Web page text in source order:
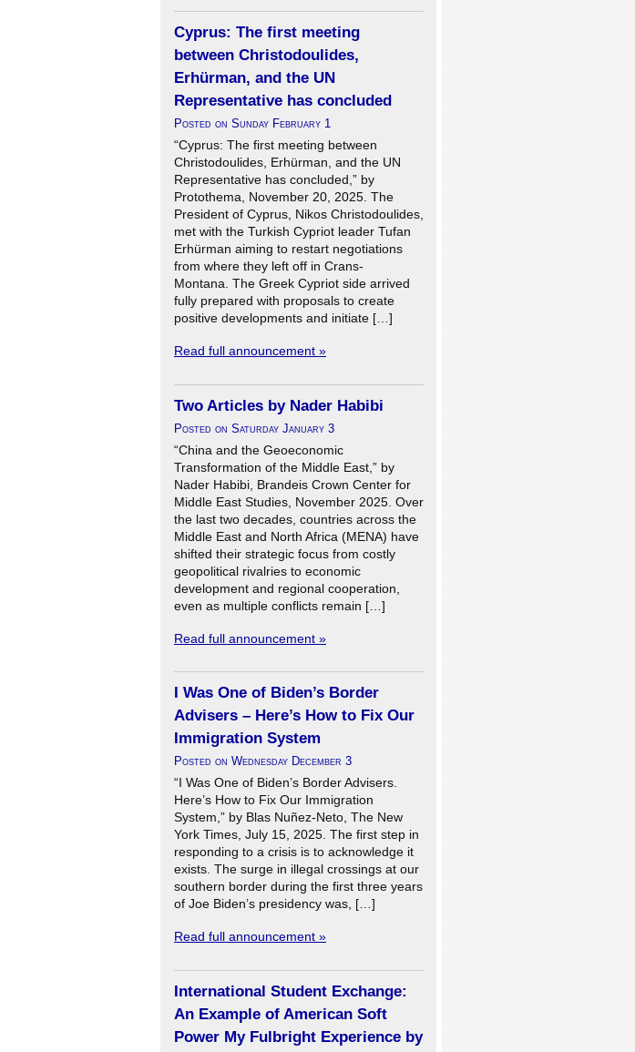
Cyprus: The first meeting
between Christodoulides,
Erhürman, and the UN
Representative has concluded
Posted on Sunday February 1
“Cyprus: The first meeting between
Christodoulides, Erhürman, and the UN
Representative has concluded,” by
Protothema, November 20, 2025. The
President of Cyprus, Nikos Christodoulides,
met with the Turkish Cypriot leader Tufan
Erhürman aiming to restart negotiations
from where they left off in Crans-
Montana. The Greek Cypriot side arrived
fully prepared with proposals to create
positive developments and initiate […]
Read full announcement »
Two Articles by Nader Habibi
Posted on Saturday January 3
“China and the Geoeconomic
Transformation of the Middle East,” by
Nader Habibi, Brandeis Crown Center for
Middle East Studies, November 2025. Over
the last two decades, countries across the
Middle East and North Africa (MENA) have
shifted their strategic focus from costly
geopolitical rivalries to economic
development and regional cooperation,
even as multiple conflicts remain […]
Read full announcement »
I Was One of Biden’s Border
Advisers – Here’s How to Fix Our
Immigration System
Posted on Wednesday December 3
“I Was One of Biden’s Border Advisers.
Here’s How to Fix Our Immigration
System,” by Blas Nuñez-Neto, The New
York Times, July 15, 2025. The first step in
responding to a crisis is to acknowledge it
exists. The surge in illegal crossings at our
southern border during the first three years
of Joe Biden’s presidency was, […]
Read full announcement »
International Student Exchange:
An Example of American Soft
Power My Fulbright Experience by